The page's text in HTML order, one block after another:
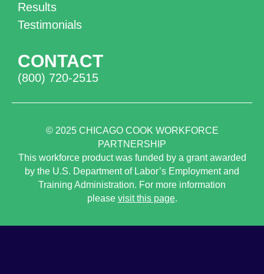
Results
Testimonials
CONTACT
(800) 720-2515
© 2025 CHICAGO COOK WORKFORCE
PARTNERSHIP
This workforce product was funded by a grant awarded
by the U.S. Department of Labor’s Employment and
Training Administration. For more information
please visit this page.